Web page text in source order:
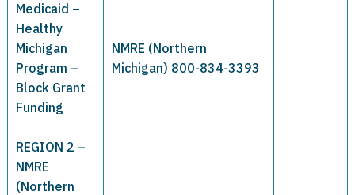
Medicaid –
Healthy
Michigan
Program –
Block Grant
Funding
REGION 2 –
NMRE
(Northern
NMRE (Northern
Michigan) 800-834-3393